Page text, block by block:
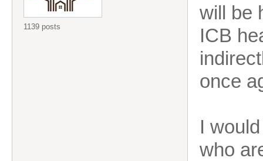
1139 posts
will be
ICB
once
I
who